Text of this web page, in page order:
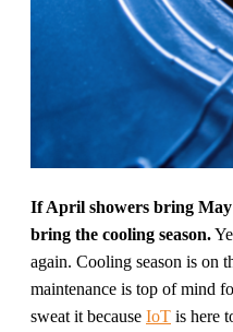
If April showers bring
bring the cooling season.
again. Cooling season is on
maintenance is top of mind
sweat it because IoT is here